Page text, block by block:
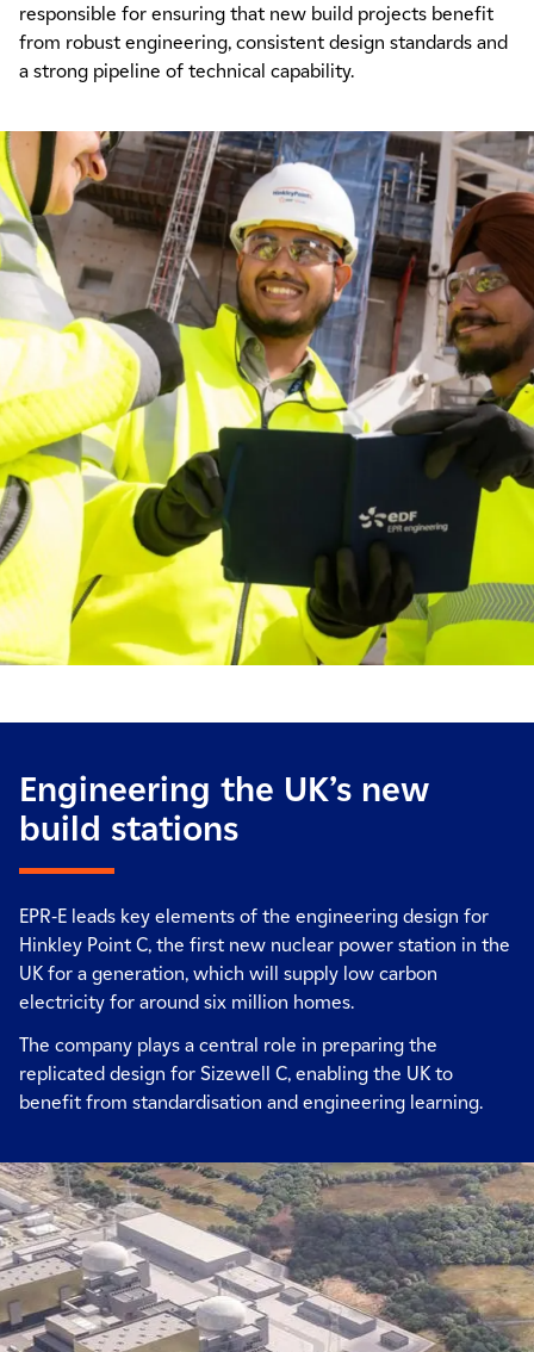
responsible for ensuring that new build projects benefit
from robust engineering, consistent design standards and
a strong pipeline of technical capability.
Engineering the UK’s new
build stations
EPR-E leads key elements of the engineering design for
Hinkley Point C, the first new nuclear power station in the
UK for a generation, which will supply low carbon
electricity for around six million homes.
The company plays a central role in preparing the
replicated design for Sizewell C, enabling the UK to
benefit from standardisation and engineering learning.